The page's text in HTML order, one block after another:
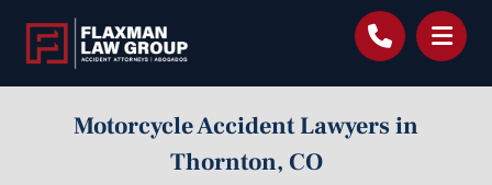
Motorcycle Accident Lawyers in
Thornton, CO